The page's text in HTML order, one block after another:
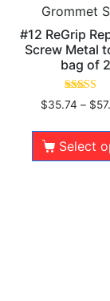
Grommet
#12 ReGrip
Screw Metal
bag of
Rated
5.00
$35.74 – $
Select